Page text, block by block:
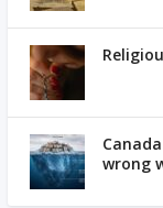
wrong